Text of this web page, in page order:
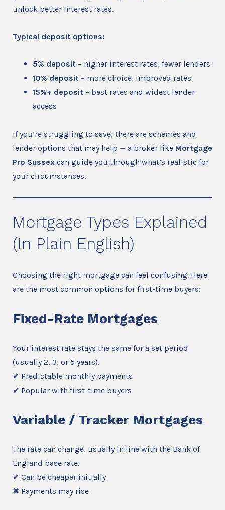
unlock better interest rates.
Typical deposit options:
5% deposit– higher interest rates, fewer lenders
10% deposit– more choice, improved rates
15%+ deposit– best rates and widest lender
access
If you’re struggling to save, there are schemes and
lender options that may help — a broker like Mortgage
Pro Sussexcan guide you through what’s realistic for
your circumstances.
Mortgage Types Explained
(In Plain English)
Choosing the right mortgage can feel confusing. Here
are the most common options for first-time buyers:
Fixed-Rate Mortgages
Your interest rate stays the same for a set period
(usually 2, 3, or 5 years).
✔ Predictable monthly payments
✔ Popular with first-time buyers
Variable / Tracker Mortgages
The rate can change, usually in line with the Bank of
England base rate.
✔ Can be cheaper initially
✖ Payments may rise